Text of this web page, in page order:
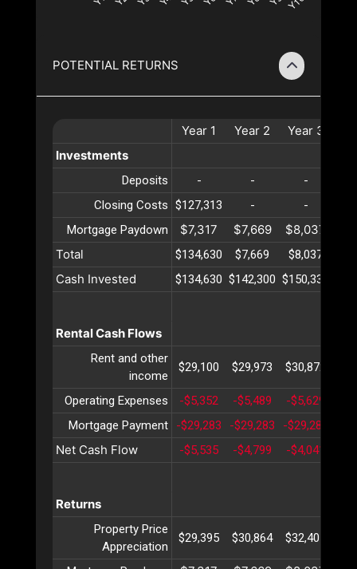
POTENTIAL RETURNS
Year 1 Year 2 Year 3
Investments
Deposits - - -
Closing Costs $127,313 - -
Mortgage Paydown
$7,317 $7,669 $8,037
Total
$134,630 $7,669 $8,037
Cash Invested $134,630 $142,300 $150,338
Rental Cash Flows
Rent and other
income
$29,100 $29,973 $30,872
Operating Expenses -$5,352 -$5,489 -$5,629
Mortgage Payment
-$29,283 -$29,283 -$29,283
Net Cash Flow -$5,535 -$4,799 -$4,041
Returns
Property Price
Appreciation
$29,395 $30,864 $32,407